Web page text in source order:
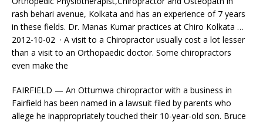
rash behari avenue, Kolkata and has an experience of 7 years
in these fields. Dr. Manas Kumar practices at Chiro Kolkata …
2012-10-02 · A visit to a Chiropractor usually cost a lot lesser
than a visit to an Orthopaedic doctor. Some chiropractors
even make the
FAIRFIELD — An Ottumwa chiropractor with a business in
Fairfield has been named in a lawsuit filed by parents who
allege he inappropriately touched their 10-year-old son. Bruce